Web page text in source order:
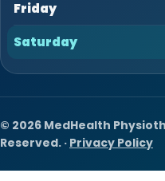
Friday
Saturday
© 2026 MedHealth
Reserved. · Privacy Policy